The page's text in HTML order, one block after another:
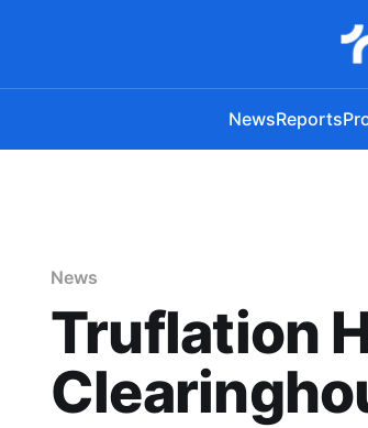
NewsReports
News
Truflation